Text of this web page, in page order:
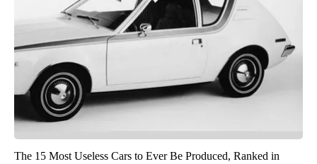
The 15 Most Useless Cars to Ever Be Produced, Ranked in